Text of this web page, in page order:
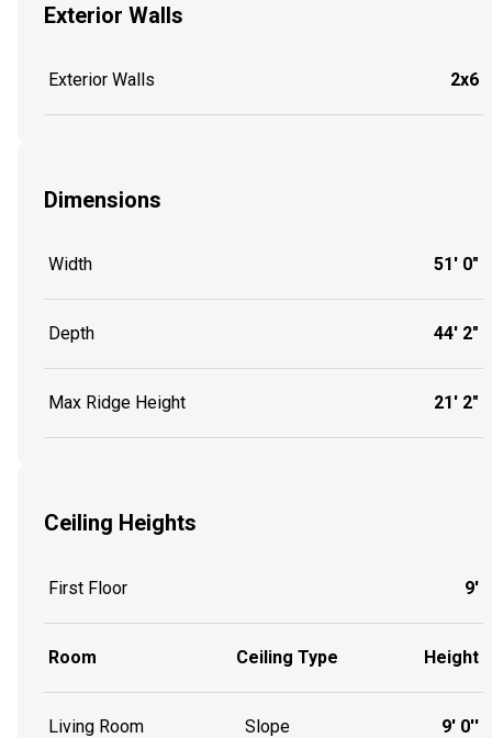
Exterior Walls
Exterior Walls 2x6
Dimensions
Width 51' 0"
Depth 44' 2"
Max Ridge Height 21' 2"
Ceiling Heights
First Floor 9'
Room Ceiling Type Height
Living Room Slope 9' 0''